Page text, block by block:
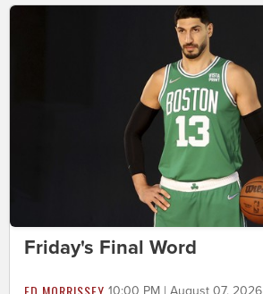
Friday's Final Word
10:00 PM | August 07, 2026